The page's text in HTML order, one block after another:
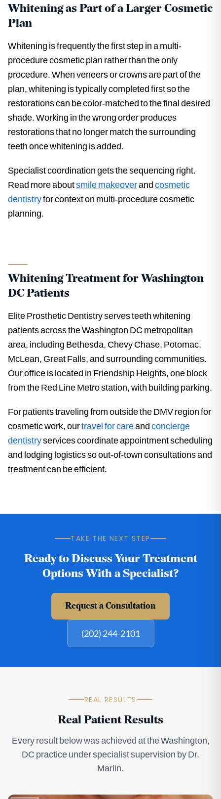
Whitening as Part of a Larger Cosmetic
Plan
Whitening is frequently the first step in a multi-
procedure cosmetic plan rather than the only
procedure. When veneers or crowns are part of the
plan, whitening is typically completed first so the
restorations can be color-matched to the final desired
shade. Working in the wrong order produces
restorations that no longer match the surrounding
teeth once whitening is added.
Specialist coordination gets the sequencing right.
Read more aboutsmile makeoverandcosmetic
dentistryfor context on multi-procedure cosmetic
planning.
Whitening Treatment for Washington
DC Patients
Elite Prosthetic Dentistry serves teeth whitening
patients across the Washington DC metropolitan
area, including Bethesda, Chevy Chase, Potomac,
McLean, Great Falls, and surrounding communities.
Our office is located in Friendship Heights, one block
from the Red Line Metro station, with building parking.
For patients traveling from outside the DMV region for
cosmetic work, ourtravel for careandconcierge
dentistryservices coordinate appointment scheduling
and lodging logistics so out-of-town consultations and
treatment can be efficient.
TAKE THE NEXT STEP
Ready to Discuss Your Treatment
Options With a Specialist?
Request a Consultation
(202) 244-2101
REAL RESULTS
Real Patient Results
Every result below was achieved at the Washington,
DC practice under specialist supervision by Dr.
Marlin.